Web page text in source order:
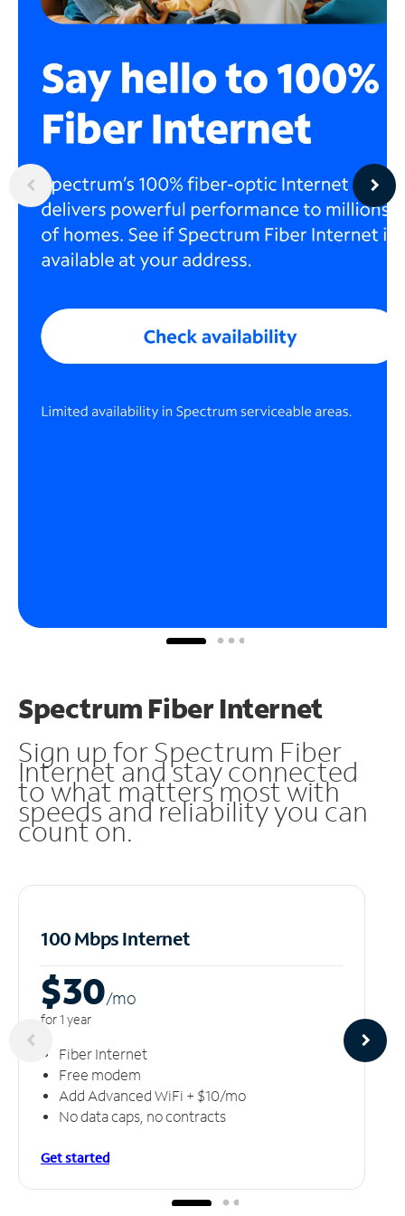
Spectrum Fiber Internet
Sign up for Spectrum Fiber
Internet and stay connected
to what matters most with
speeds and reliability you can
count on.
100 Mbps Internet
$30/mo
for 1 year
Fiber Internet
Free modem
Add Advanced WiFi + $10/mo
No data caps, no contracts
Get started